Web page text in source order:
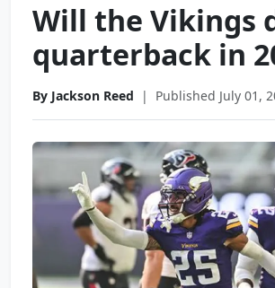
Will the Vikings
quarterback in
By Jackson Reed | Published July 01,